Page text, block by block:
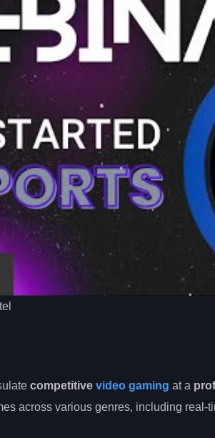
competitive video gaming at a
across various genres, including real-